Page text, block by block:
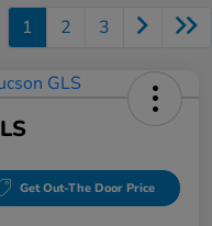
1 2 3
Get Out-The Door Price